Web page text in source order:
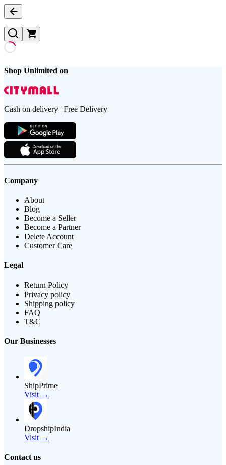
Shop Unlimited on
Cash on delivery | Free Delivery
Company
About
Blog
Become a Seller
Become a Partner
Delete Account
Customer Care
Legal
Return Policy
Privacy policy
Shipping policy
FAQ
T&C
Our Businesses
ShipPrime
Visit →
DropshipIndia
Visit →
Contact us